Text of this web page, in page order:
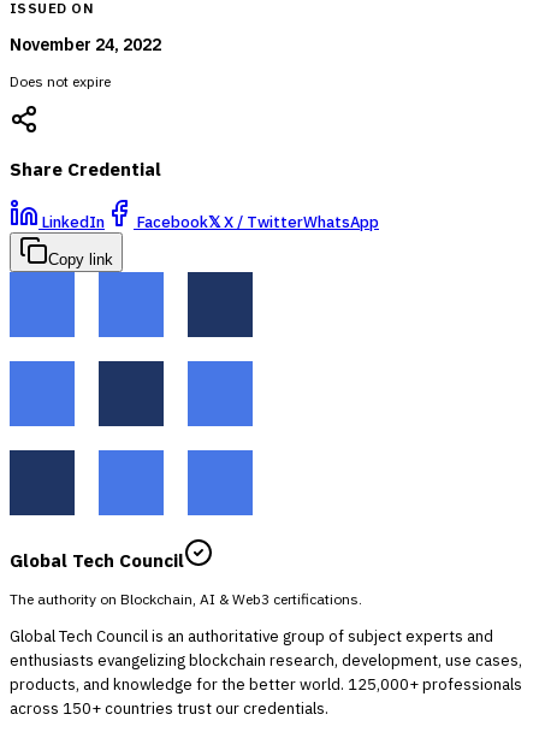
ISSUED ON
November 24, 2022
Does not expire
Share Credential
LinkedIn Facebook𝕏X / TwitterWhatsApp
Copy link
Global Tech Council
The authority on Blockchain, AI & Web3 certifications.
Global Tech Council is an authoritative group of subject experts and
enthusiasts evangelizing blockchain research, development, use cases,
products, and knowledge for the better world. 125,000+ professionals
across 150+ countries trust our credentials.